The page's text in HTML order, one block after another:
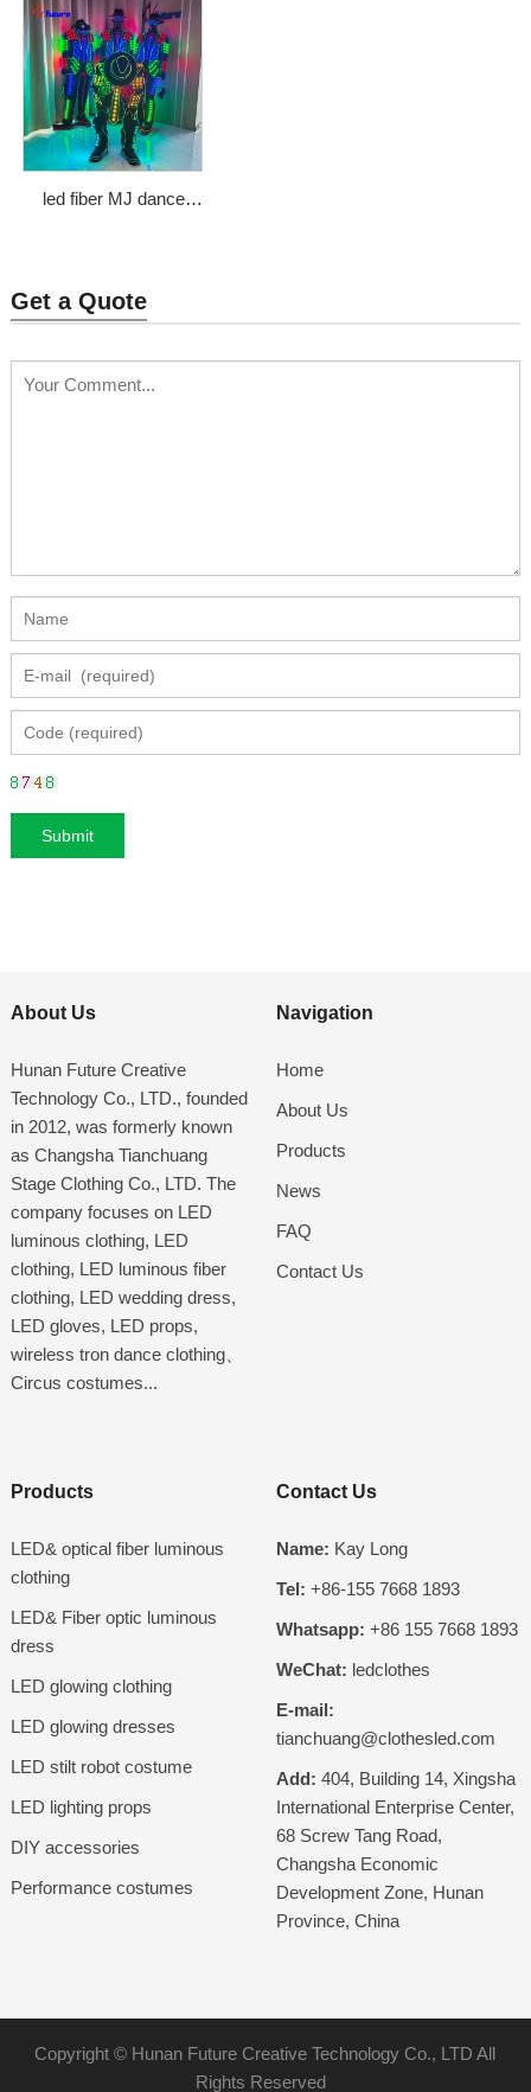
Price: $2266
led fiber MJ dance
Get a Quote
About Us
Hunan Future Creative
Technology Co., LTD., founded
in 2012, was formerly known
as Changsha Tianchuang
Stage Clothing Co., LTD. The
company focuses on LED
luminous clothing, LED
clothing, LED luminous fiber
clothing, LED wedding dress,
LED gloves, LED props,
wireless tron dance clothing、
Circus costumes...
Navigation
Home
About Us
Products
News
FAQ
Contact Us
Products
LED& optical fiber luminous
clothing
LED& Fiber optic luminous
dress
LED glowing clothing
LED glowing dresses
LED stilt robot costume
LED lighting props
DIY accessories
Performance costumes
Contact Us
Name: Kay Long
Tel: +86-155 7668 1893
Whatsapp: +86 155 7668 1893
WeChat: ledclothes
E-mail:
tianchuang@clothesled.com
Add: 404, Building 14, Xingsha
International Enterprise Center,
68 Screw Tang Road,
Changsha Economic
Development Zone, Hunan
Province, China
Copyright © Hunan Future Creative Technology Co., LTD All
Rights Reserved